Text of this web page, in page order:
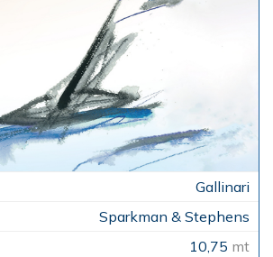
Gallinari
Sparkman & Stephens
10,75 mt